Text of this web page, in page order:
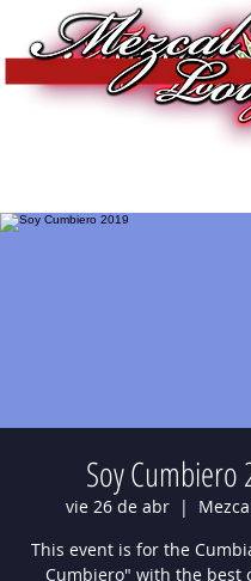
Soy Cumbiero
vie 26 de abr
  |
This event is for the
Cumbiero" with the best